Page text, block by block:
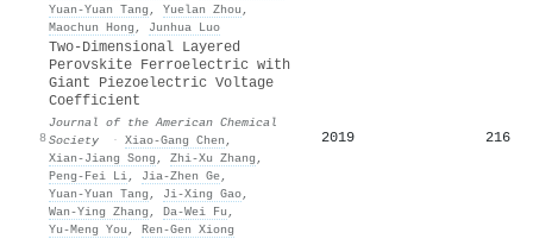
Yuan‐Yuan Tang , Yuelan Zhou ,
Maochun Hong , Junhua Luo
8
Two-Dimensional Layered
Perovskite Ferroelectric with
Giant Piezoelectric Voltage
Coefficient
Journal of the American Chemical
Society
· Xiao‐Gang Chen ,
Xian‐Jiang Song , Zhi‐Xu Zhang ,
Peng‐Fei Li, Jia‐Zhen Ge,
Yuan‐Yuan Tang , Ji‐Xing Gao,
Wan‐Ying Zhang , Da‐Wei Fu ,
Yu‐Meng You , Ren‐Gen Xiong
2019 216